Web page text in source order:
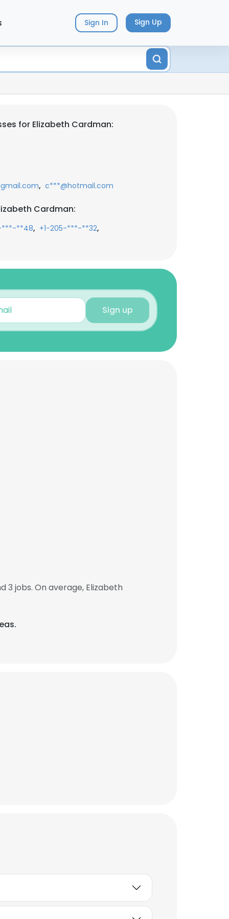
Sign In Sign Up
for Elizabeth Cardman:
, c***@hotmail.com
Cardman:
***-**48, +1-205-***-**32,
Sign up
jobs. On average, Elizabeth